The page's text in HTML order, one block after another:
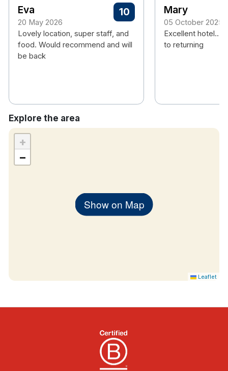
Eva
20 May 2026
10
Lovely location, super staff, and
food. Would recommend and will
be back
Mary
05 October 2025
Excellent hotel...
to returning
Explore the area
Show on Map
+
−
Leaflet